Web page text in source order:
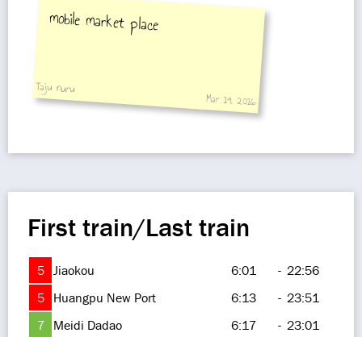
mobile market place
Taju nuru
Mar 19, 2016
First train/Last train
5 Jiaokou 6:01 - 22:56
5
Huangpu New Port 6:13 - 23:51
7
Meidi Dadao 6:17 - 23:01